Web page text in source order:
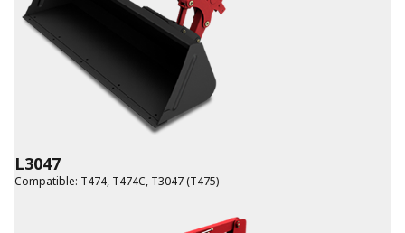
L3047
Compatible: T474, T474C, T3047 (T475)